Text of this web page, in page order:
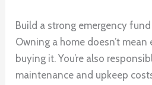
Build a strong emergency fund
Owning a home doesn’t
buying it. You’re also
maintenance and upkeep